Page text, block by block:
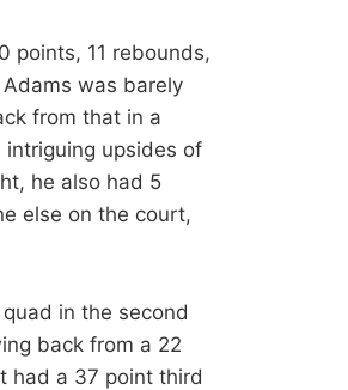
points, 11 rebounds,
was barely
from that in a
upsides of
he also had 5
else on the court,
in the second
back from a 22
had a 37 point third